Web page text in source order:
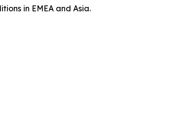
in EMEA and Asia.